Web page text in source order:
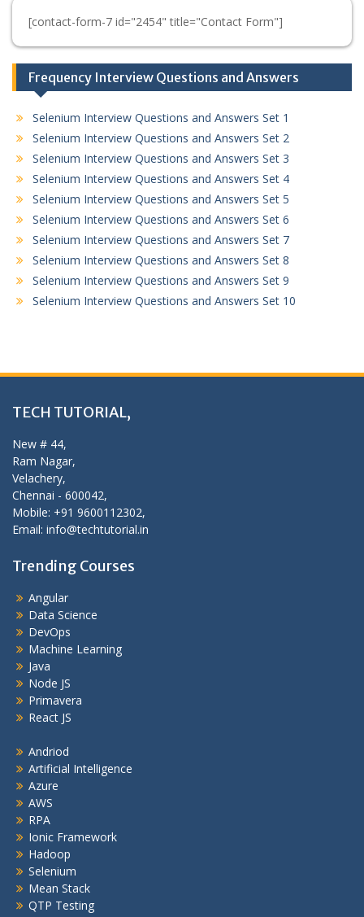
[contact-form-7 id="2454" title="Contact Form"]
Frequency Interview Questions and Answers
Selenium Interview Questions and Answers Set 1
Selenium Interview Questions and Answers Set 2
Selenium Interview Questions and Answers Set 3
Selenium Interview Questions and Answers Set 4
Selenium Interview Questions and Answers Set 5
Selenium Interview Questions and Answers Set 6
Selenium Interview Questions and Answers Set 7
Selenium Interview Questions and Answers Set 8
Selenium Interview Questions and Answers Set 9
Selenium Interview Questions and Answers Set 10
TECH TUTORIAL,
New # 44,
Ram Nagar,
Velachery,
Chennai - 600042,
Mobile: +91 9600112302,
Email: info@techtutorial.in
Trending Courses
Angular
Data Science
DevOps
Machine Learning
Java
Node JS
Primavera
React JS
Andriod
Artificial Intelligence
Azure
AWS
RPA
Ionic Framework
Hadoop
Selenium
Mean Stack
QTP Testing